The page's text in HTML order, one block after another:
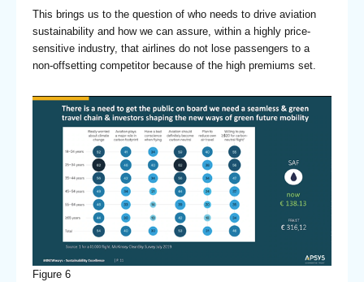
This brings us to the question of who needs to drive aviation
sustainability and how we can assure, within a highly price-
sensitive industry, that airlines do not lose passengers to a
non-offsetting competitor because of the high premiums set.
Figure 6